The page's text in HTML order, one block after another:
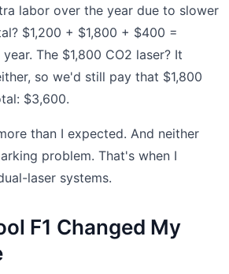
labor over the year due to slower
$1,200 + $1,800 + $400 =
The $1,800 CO2 laser? It
so we'd still pay that $1,800
$3,600.
than I expected. And neither
problem. That's when I
laser systems.
F1 Changed My